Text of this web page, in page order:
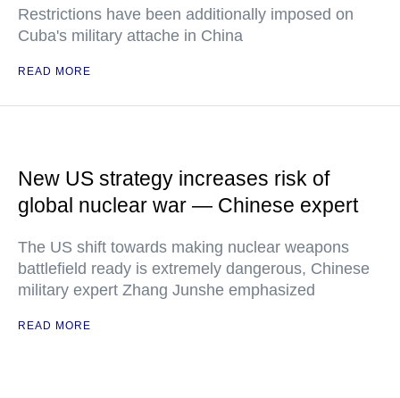
Restrictions have been additionally imposed on
Cuba's military attache in China
READ MORE
New US strategy increases risk of
global nuclear war — Chinese expert
The US shift towards making nuclear weapons
battlefield ready is extremely dangerous, Chinese
military expert Zhang Junshe emphasized
READ MORE